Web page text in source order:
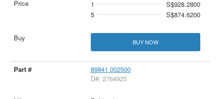
1
S$928.2800
5
S$874.6200
BUY NOW
89841 002500
D#: 2764925